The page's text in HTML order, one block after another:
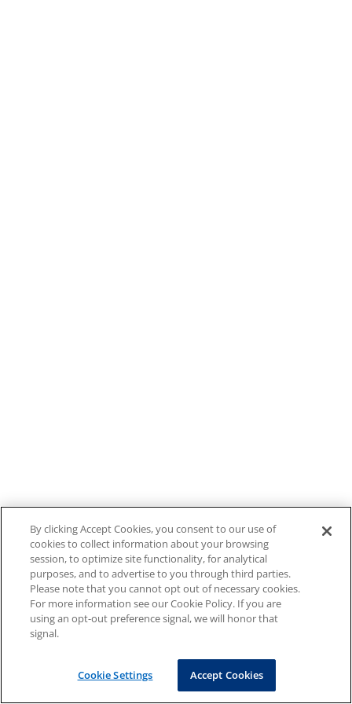
By clicking Accept Cookies, you consent to our use of
cookies to collect information about your browsing
session, to optimize site functionality, for analytical
purposes, and to advertise to you through third parties.
Please note that you cannot opt out of necessary cookies.
For more information see our Cookie Policy. If you are
using an opt-out preference signal, we will honor that
signal.
Cookie Settings Accept Cookies